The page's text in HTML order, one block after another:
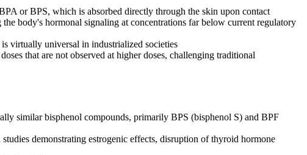
or BPS, which is absorbed directly through the skin upon contact
body's hormonal signaling at concentrations far below current regulatory
virtually universal in industrialized societies
that are not observed at higher doses, challenging traditional
similar bisphenol compounds, primarily BPS (bisphenol S) and BPF
demonstrating estrogenic effects, disruption of thyroid hormone